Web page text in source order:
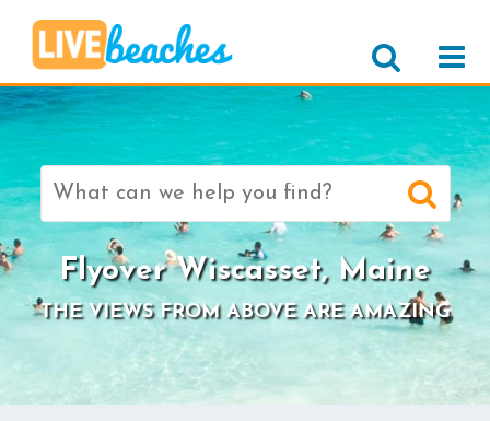
Search
for:
Flyover Wiscasset, Maine
THE VIEWS FROM ABOVE ARE AMAZING